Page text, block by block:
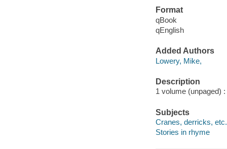
Format
qBook
qEnglish
Added Authors
Lowery, Mike,
Description
1 volume (unpaged)
Subjects
Cranes, derricks,
Stories in rhyme